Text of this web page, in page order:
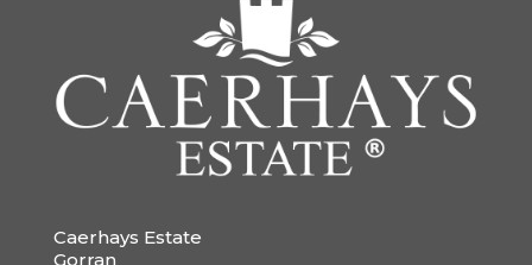
Caerhays Estate
Gorran